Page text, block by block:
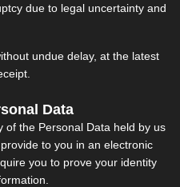
due to legal uncertainty and
undue delay, at the latest
Data
of the Personal Data held by us
to you in an electronic
you to prove your identity